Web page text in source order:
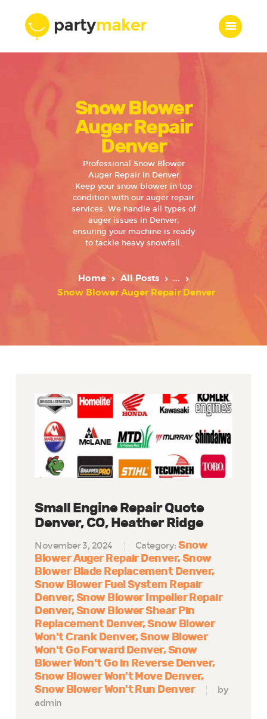
Snow Blower
Auger Repair
Denver
Professional Snow Blower
Auger Repair in Denver
Keep your snow blower in top
condition with our auger repair
services. We handle all types of
auger issues in Denver,
ensuring your machine is ready
to tackle heavy snowfall.
Home All Posts
...
Snow Blower Auger Repair Denver
Home
Features
Who we are
Contacts
Small Engine Repair Quote
Denver, CO, Heather Ridge
November 3, 2024 Category:Snow
Blower Auger Repair Denver Snow
Blower Blade Replacement Denver
Snow Blower Fuel System Repair
Denver Snow Blower Impeller Repair
Denver Snow Blower Shear Pin
Replacement Denver Snow Blower
Won't Crank Denver Snow Blower
Won't Go Forward Denver Snow
Blower Won't Go in Reverse Denver
Snow Blower Won't Move Denver
Snow Blower Won't Run Denver
by
admin